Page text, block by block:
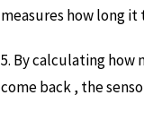
measures how long
5. By calculating
come back , the